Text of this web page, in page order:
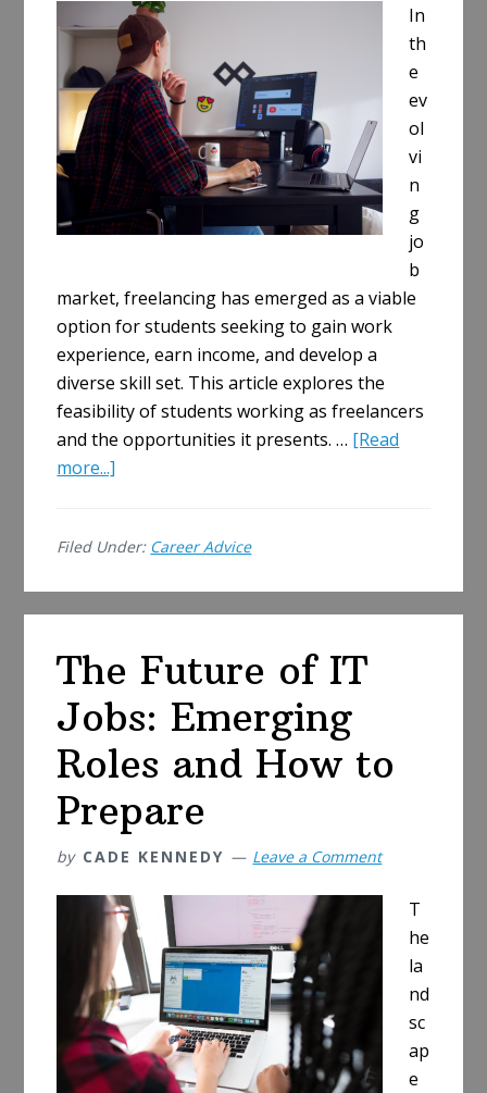
In
th
e
ev
ol
vi
n
g
jo
b
market, freelancing has emerged as a viable
option for students seeking to gain work
experience, earn income, and develop a
diverse skill set. This article explores the
feasibility of students working as freelancers
and the opportunities it presents. … [Read
more...]
Work
Freelancers
What
the
Opportunities?
Filed Under: Career Advice
The Future of IT
Jobs: Emerging
Roles and How to
Prepare
by CADE KENNEDY Leave a Comment
T
he
la
nd
sc
ap
e